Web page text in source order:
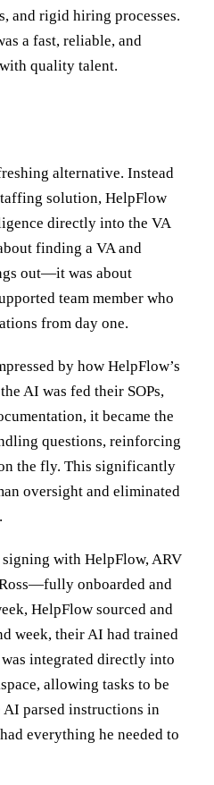
and rigid hiring processes.
a fast, reliable, and
quality talent.
alternative. Instead
solution, HelpFlow
directly into the VA
finding a VA and
out—it was about
team member who
from day one.
by how HelpFlow’s
AI was fed their SOPs,
it became the
questions, reinforcing
the fly. This significantly
oversight and eliminated
with HelpFlow, ARV
onboarded and
HelpFlow sourced and
week, their AI had trained
integrated directly into
allowing tasks to be
AI parsed instructions in
everything he needed to